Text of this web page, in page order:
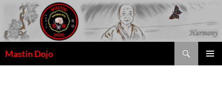
content
Mastin Dojo